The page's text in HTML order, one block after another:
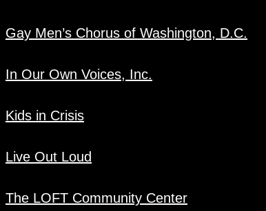
Gay Men’s Chorus of Washington, D.C.
In Our Own Voices, Inc.
Kids in Crisis
Live Out Loud
The LOFT Community Center